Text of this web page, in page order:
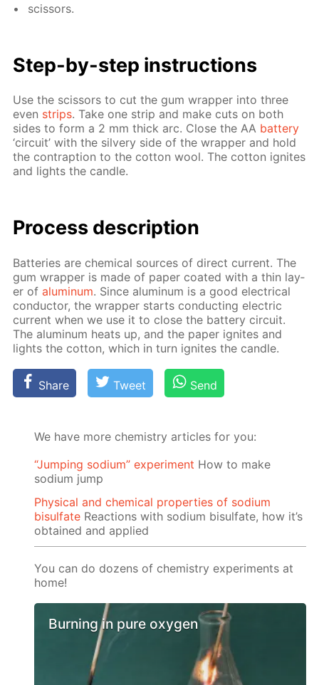
scis­sors.
Step-by-step in­struc­tions
Use the scis­sors to cut the gum wrap­per into three
even strips. Take one strip and make cuts on both
sides to form a 2 mm thick arc. Close the AA bat­tery
‘cir­cuit’ with the sil­very side of the wrap­per and hold
the con­trap­tion to the cot­ton wool. The cot­ton ig­nites
and lights the can­dle.
Process de­scrip­tion
Bat­ter­ies are chem­i­cal sources of di­rect cur­rent. The
gum wrap­per is made of pa­per coat­ed with a thin lay­
er ofalu­minum. Since alu­minum is a good elec­tri­cal
con­duc­tor, the wrap­per starts con­duct­ing elec­tric
cur­rent when we use it to close the bat­tery cir­cuit.
The alu­minum heats up, and the pa­per ig­nites and
lights the cot­ton, which in turn ig­nites the can­dle.
Share Tweet Send
We have more chemistry articles for you:
“Jumping sodium” experiment Ноw to make
sodium jump
Physical and chemical properties of sodium
bisulfate Reactions with sodium bisulfate, how it’s
obtained and applied
You can do dozens of chemistry experiments at
home!
Burning in pure oxygen